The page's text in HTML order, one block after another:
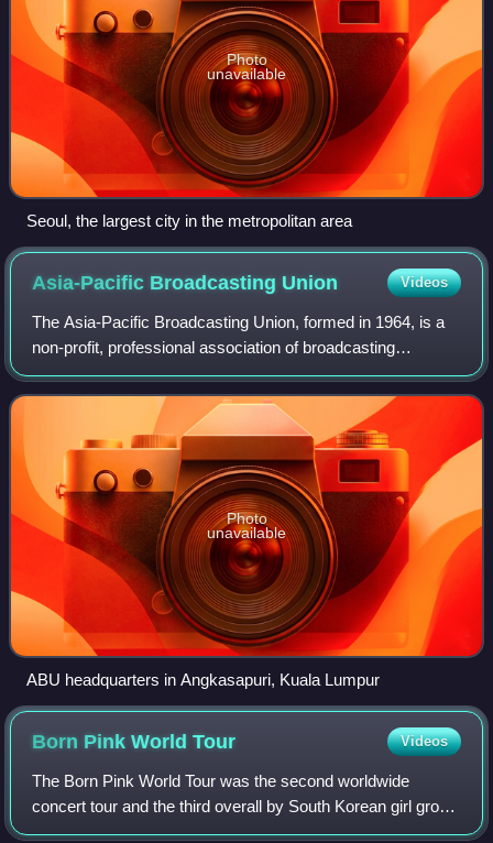
Photo
unavailable
Seoul, the largest city in the metropolitan area
Asia-Pacific Broadcasting Union Videos
The Asia-Pacific Broadcasting Union, formed in 1964, is a
non-profit, professional association of broadcasting
organisations. It currently has over 288 members in 57
countries and regions, reaching a
Photo
unavailable
ABU headquarters in Angkasapuri, Kuala Lumpur
Born Pink WorldTour Videos
The Born Pink World Tour was the second worldwide
concert tour and the third overall by South Korean girl group
Blackpink in support of their second studio album Born